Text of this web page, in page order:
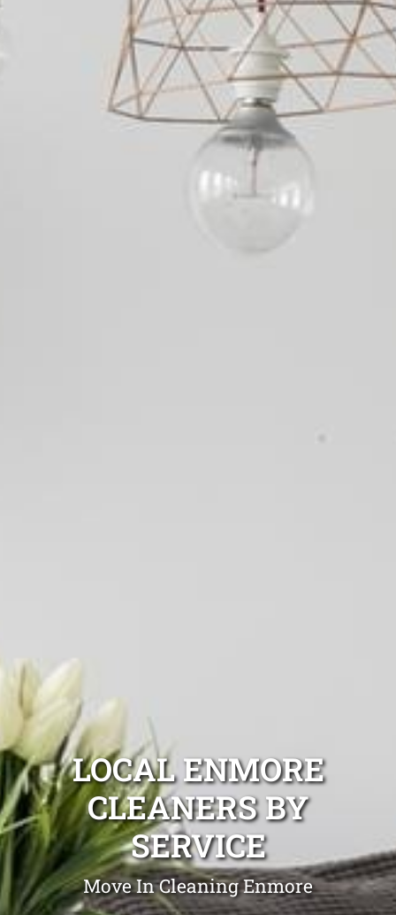
LOCAL ENMORE
CLEANERS BY
SERVICE
Move In Cleaning Enmore